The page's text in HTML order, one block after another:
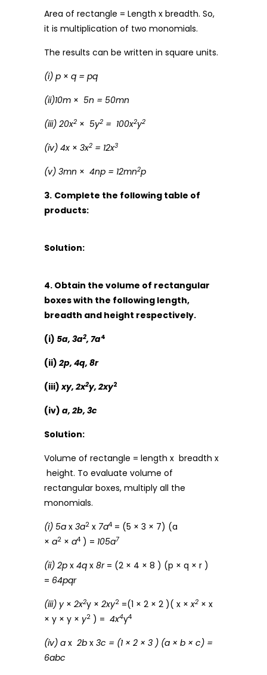
Area of rectangle = Length x breadth. So,
it is multiplication of two monomials.
The results can be written in square units.
(i) p × q = pq
(ii)10m × 5n = 50mn
(iii) 20x2 × 5y2 = 100x2y2
(iv) 4x × 3x2 = 12x3
(v) 3mn × 4np = 12mn2p
3. Complete the following table of
products:
Solution:
4. Obtain the volume of rectangular
boxes with the following length,
breadth and height respectively.
(i) 5a, 3a2, 7a4
(ii) 2p, 4q, 8r
(iii)xy, 2x2y, 2xy2
(iv) a, 2b, 3c
Solution:
Volume of rectangle = length x breadth x
height. To evaluate volume of
rectangular boxes, multiply all the
monomials.
(i) 5a x 3a2 x 7a4 = (5 × 3 × 7) (a
× a2 × a4 ) = 105a7
(ii) 2p x 4q x 8r= (2 × 4 × 8 ) (p × q × r )
= 64pqr
(iii) y× 2x2y × 2xy2 =(1 × 2 × 2 )( x ×x2 × x
× y × y × y2 ) = 4x4y4
(iv) a x 2b x 3c = (1 × 2 × 3 ) (a × b × c) =
6abc